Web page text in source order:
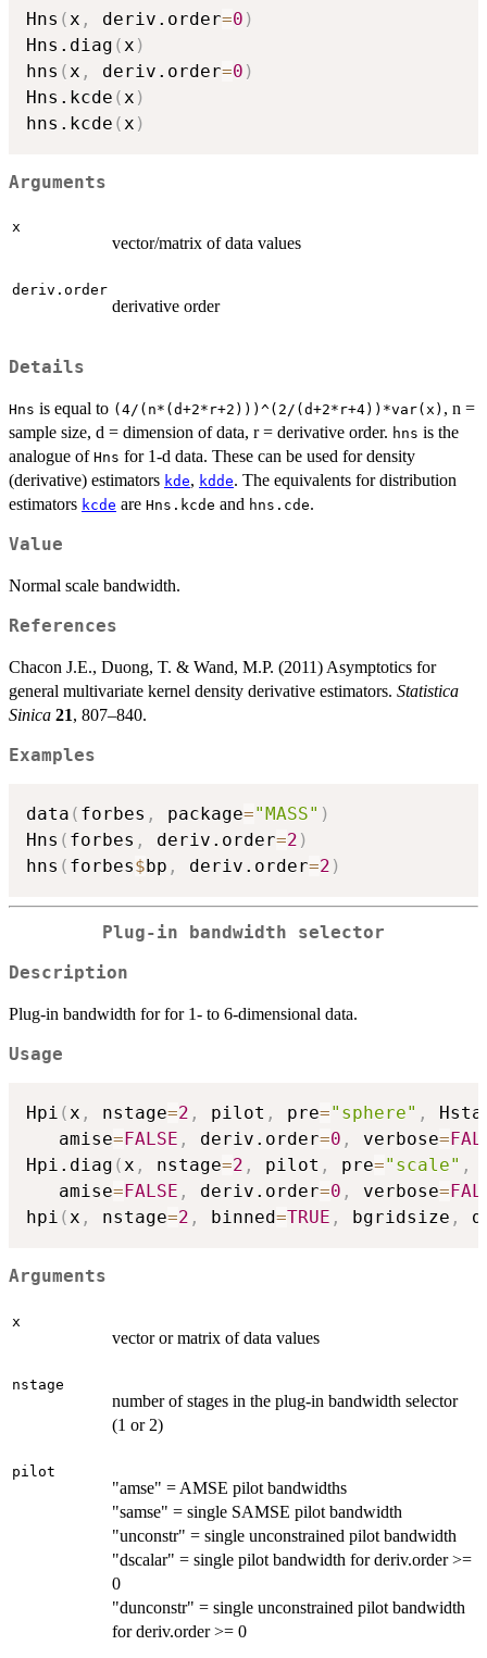
Hns (x , deriv.order=0 )
Hns.diag (x )
hns (x , deriv.order=0 )
Hns.kcde (x )
hns.kcde (x )
Arguments
x
vector/matrix of data values
deriv.order
derivative order
Details
Hns is equal to (4/(n*(d+2*r+2)))^(2/(d+2*r+4))*var(x) , n =
sample size, d = dimension of data, r = derivative order. hns is the
analogue of Hns for 1-d data. These can be used for density
(derivative) estimators kde, kdde. The equivalents for distribution
estimators kcde are Hns.kcde and hns.cde.
Value
Normal scale bandwidth.
References
Chacon J.E., Duong, T. & Wand, M.P. (2011) Asymptotics for
general multivariate kernel density derivative estimators. Statistica
Sinica 21, 807–840.
Examples
data ( forbes , package="MASS" )
Hns ( forbes , deriv.order=2 )
hns ( forbes$ bp , deriv.order=2 )
Plug-in bandwidth selector
Description
Plug-in bandwidth for for 1- to 6-dimensional data.
Usage
Hpi (x , nstage=2 , pilot , pre="sphere" ,
   amise
= FALSE , deriv.order=0 , verbose=
Hpi.diag (x , nstage=2 , pilot , pre="scale" ,
   amise
= FALSE , deriv.order=0 , verbose=
hpi (x , nstage=2 , binned=TRUE , bgridsize ,
Arguments
x
vector or matrix of data values
nstage
number of stages in the plug-in bandwidth selector
(1 or 2)
pilot
"amse" = AMSE pilot bandwidths
"samse" = single SAMSE pilot bandwidth
"unconstr" = single unconstrained pilot bandwidth
"dscalar" = single pilot bandwidth for deriv.order >=
0
"dunconstr" = single unconstrained pilot bandwidth
for deriv.order >= 0